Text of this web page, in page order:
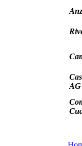
AG